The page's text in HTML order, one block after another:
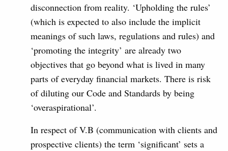
disconnection from reality. ‘Upholding the rules’
(which is expected to also include the implicit
meanings of such laws, regulations and rules) and
‘promoting the integrity’ are already two
objectives that go beyond what is lived in many
parts of everyday financial markets. There is risk
of diluting our Code and Standards by being
‘overaspirational’.
In respect of V.B (communication with clients and
prospective clients) the term ‘significant’ sets a